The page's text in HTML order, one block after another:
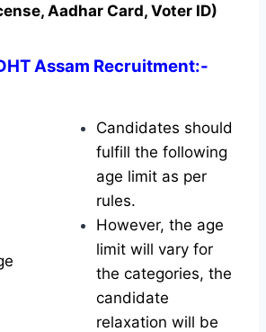
Aadhar Card, Voter ID)
Assam Recruitment:-
Candidates should
fulfill the following
age limit as per
rules.
However, the age
limit will vary for
the categories, the
candidate
relaxation will be